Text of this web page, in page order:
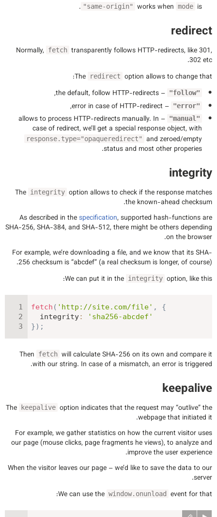
works when mode is
"same-origin"
.
redirect
Normally, fetch transparently follows HTTP-redirects, like 301,
302 etc.
The
redirect option allows to change that:
"follow"
– the default, follow HTTP-redirects,
"error"
– error in case of HTTP-redirect,
"manual"
– allows to process HTTP-redirects manually. In
case of redirect, we’ll get a special response object, with
response.type="opaqueredirect"
and zeroed/empty
status and most other properies.
integrity
The integrity option allows to check if the response matches
the known-ahead checksum.
As described in thespecification, supported hash-functions are
SHA-256, SHA-384, and SHA-512, there might be others depending
on the browser.
For example, we’re downloading a file, and we know that its SHA-
256 checksum is “abcdef” (a real checksum is longer, of course).
We can put it in the integrity option, like this:
fetch ( 'http://site.com/file' ,
{
integrity:
'sha256-abcdef'
}) ;
Then fetch will calculate SHA-256 on its own and compare it
with our string. In case of a mismatch, an error is triggered.
keepalive
The keepalive option indicates that the request may “outlive” the
webpage that initiated it.
For example, we gather statistics on how the current visitor uses
our page (mouse clicks, page fragments he views), to analyze and
improve the user experience.
When the visitor leaves our page – we’d like to save the data to our
server.
We can use the window.onunload event for that: